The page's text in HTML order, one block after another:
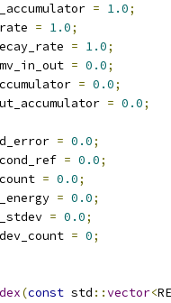
= 1.0;
= 1.0;
= 1.0;
= 0.0;
= 0.0;
= 0.0;
= 0.0;
= 0.0;
= 0.0;
= 0.0;
= 0.0;
= 0;
(const std ::vector<